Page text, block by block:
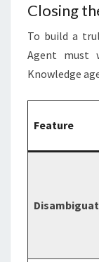
Closing
To build a
Agent must
Knowledge
Feature